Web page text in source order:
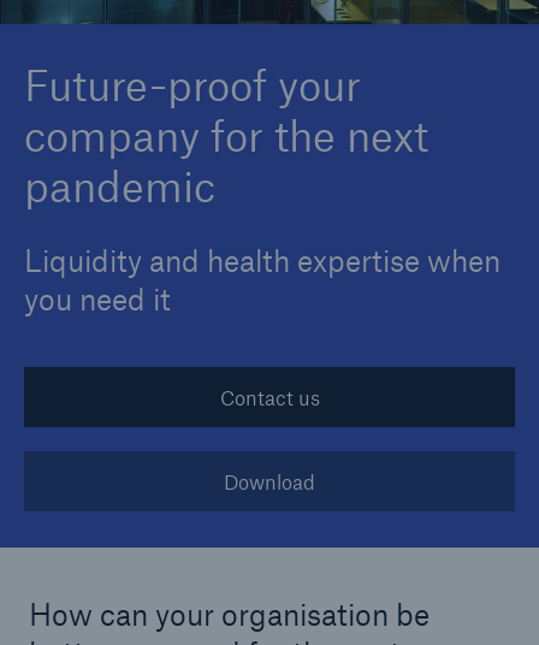
Future-proof your
company for the next
pandemic
Liquidity and health expertise when
you need it
Contact us
Download
How can your organisation be